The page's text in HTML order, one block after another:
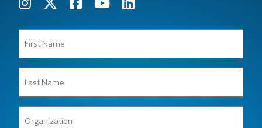
Name
(Required)
Name
(Required)
(Required)